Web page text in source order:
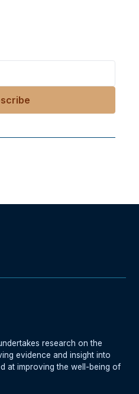
research on the
evidence and insight into
at improving the well-being of